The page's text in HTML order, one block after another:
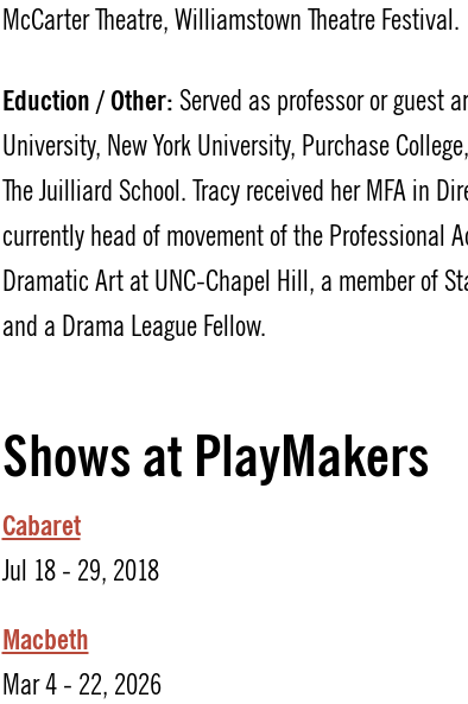
McCarter Theatre, Williamstown Theatre Festival.
Eduction / Other: Served as professor or guest
University, New York University, Purchase
The Juilliard School. Tracy received her MFA in
currently head of movement of the Professional
Dramatic Art at UNC-Chapel Hill, a member of
and a Drama League Fellow.
Shows at PlayMakers
Cabaret
Jul 18 - 29, 2018
Macbeth
Mar 4 - 22, 2026